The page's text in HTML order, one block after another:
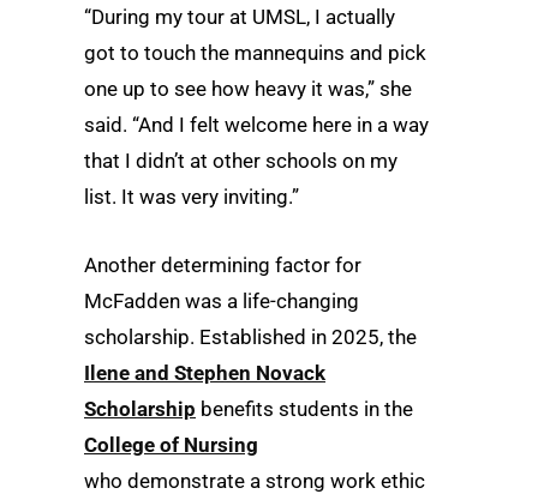
“During my tour at UMSL, I actually
got to touch the mannequins and pick
one up to see how heavy it was,” she
said. “And I felt welcome here in a way
that I didn’t at other schools on my
list. It was very inviting.”
Another determining factor for
McFadden was a life-changing
scholarship. Established in 2025, the
Ilene and Stephen Novack
Scholarship benefits students in the
College of Nursing
who demonstrate a strong work ethic